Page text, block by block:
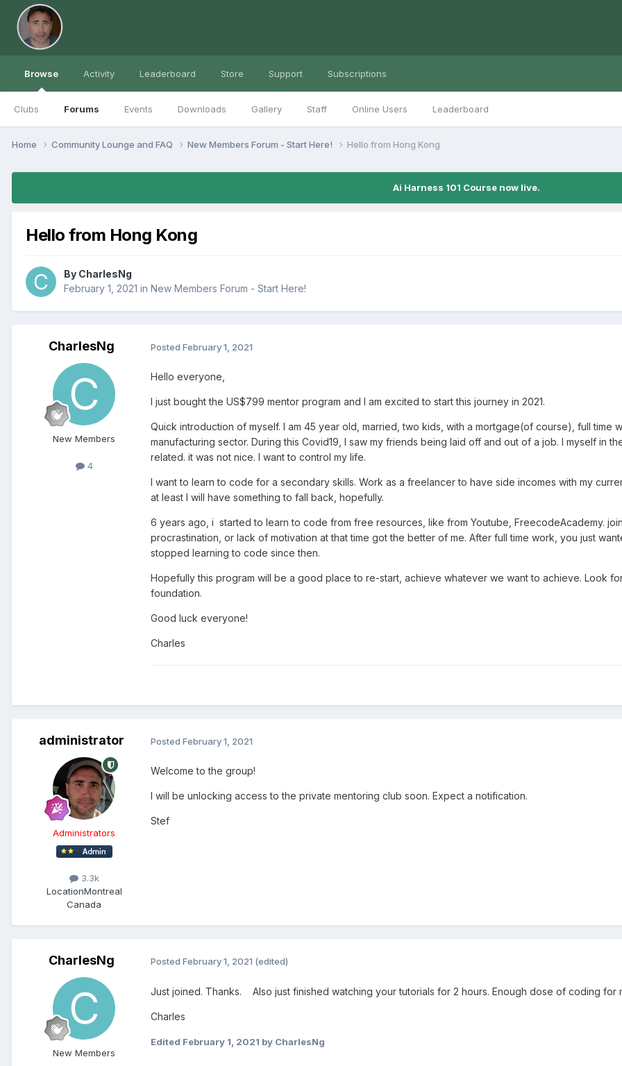
Browse
Clubs Forums Events Downloads Gallery Staff Online Users Leaderboard
Activity Leaderboard Store Support Subscriptions
Home Community Lounge and FAQ New Members Forum - Start Here! Hello from Hong Kong
Ai Harness 101 Course now live.
Hello from Hong Kong
By CharlesNg
February 1, 2021 in New Members Forum - Start Here!
CharlesNg
New Members
4
Posted February 1, 2021
Hello everyone,
I just bought the US$799 mentor program and I am excited to start this journey in 2021.
Quick introduction of myself. I am 45 year old, married, two kids, with a mortgage(of course), full time
manufacturing sector. During this Covid19, I saw my friends being laid off and out of a job. I myself in
related. it was not nice. I want to control my life.
I want to learn to code for a secondary skills. Work as a freelancer to have side incomes with my
at least I will have something to fall back, hopefully.
6 years ago, i started to learn to code from free resources, like from Youtube, FreecodeAcademy.
procrastination, or lack of motivation at that time got the better of me. After full time work, you just
stopped learning to code since then.
Hopefully this program will be a good place to re-start, achieve whatever we want to achieve. Look
foundation.
Good luck everyone!
Charles
administrator
Administrators
3.3k
LocationMontreal
Canada
Posted February 1, 2021
Welcome to the group!
I will be unlocking access to the private mentoring club soon. Expect a notification.
Stef
CharlesNg
New Members
Posted February 1, 2021 (edited)
Just joined. Thanks. Also just finished watching your tutorials for 2 hours. Enough dose of coding for
Charles
Edited February 1, 2021 by CharlesNg